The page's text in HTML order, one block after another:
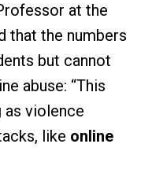
at the
that the numbers
but cannot
abuse: “This
as violence
like online